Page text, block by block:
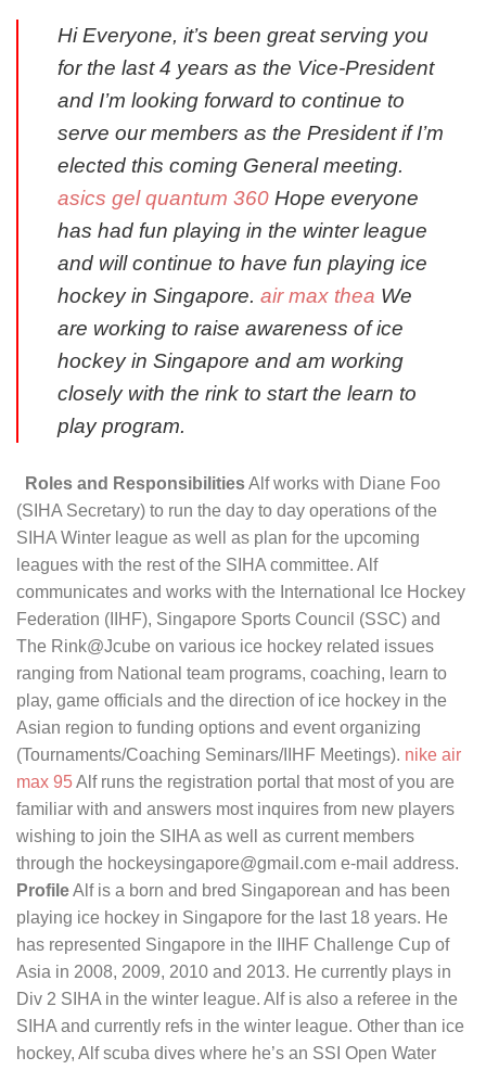
Hi Everyone, it’s been great serving you
for the last 4 years as the Vice-President
and I’m looking forward to continue to
serve our members as the President if I’m
elected this coming General meeting.
asics gel quantum 360 Hope everyone
has had fun playing in the winter league
and will continue to have fun playing ice
hockey in Singapore. air max thea We
are working to raise awareness of ice
hockey in Singapore and am working
closely with the rink to start the learn to
play program.
Roles and ResponsibilitiesAlf works with Diane Foo
(SIHA Secretary) to run the day to day operations of the
SIHA Winter league as well as plan for the upcoming
leagues with the rest of the SIHA committee. Alf
communicates and works with the International Ice Hockey
Federation (IIHF), Singapore Sports Council (SSC) and
The Rink@Jcube on various ice hockey related issues
ranging from National team programs, coaching, learn to
play, game officials and the direction of ice hockey in the
Asian region to funding options and event organizing
(Tournaments/Coaching Seminars/IIHF Meetings). nike air
max 95Alf runs the registration portal that most of you are
familiar with and answers most inquires from new players
wishing to join the SIHA as well as current members
through the hockeysingapore@gmail.com e-mail address.
ProfileAlf is a born and bred Singaporean and has been
playing ice hockey in Singapore for the last 18 years. He
has represented Singapore in the IIHF Challenge Cup of
Asia in 2008, 2009, 2010 and 2013. He currently plays in
Div 2 SIHA in the winter league. Alf is also a referee in the
SIHA and currently refs in the winter league. Other than ice
hockey, Alf scuba dives where he’s an SSI Open Water